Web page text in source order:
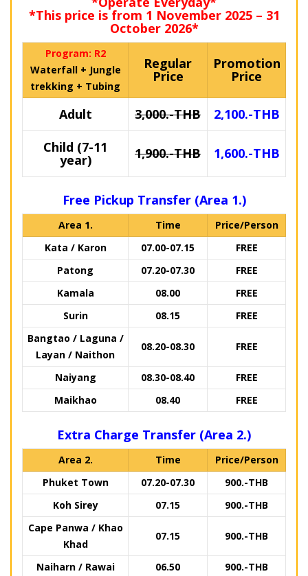
*This price is from 1 November 2025 – 31
October 2026*
Program: R2
Waterfall + Jungle
trekking + Tubing
Regular
Price
Promotion
Price
Adult 3,000.-THB
2,100.-THB
Child (7-11
year) 1,900.-THB 1,600.-THB
Free Pickup Transfer (Area 1.)
Area 1. Time
Price/Person
Kata / Karon
07.00-07.15
FREE
Patong
07.20-07.30
FREE
Kamala
08.00
FREE
Surin
08.15
FREE
Bangtao / Laguna /
Layan / Naithon
08.20-08.30 FREE
Naiyang 08.30-08.40
FREE
Maikhao
08.40 FREE
Extra Charge Transfer (Area 2.)
Area 2. Time
Price/Person
Phuket Town
07.20-07.30
900.-THB
Koh Sirey
07.15
900.-THB
Cape Panwa / Khao
Khad
07.15 900.-THB
Naiharn / Rawai 06.50 900.-THB